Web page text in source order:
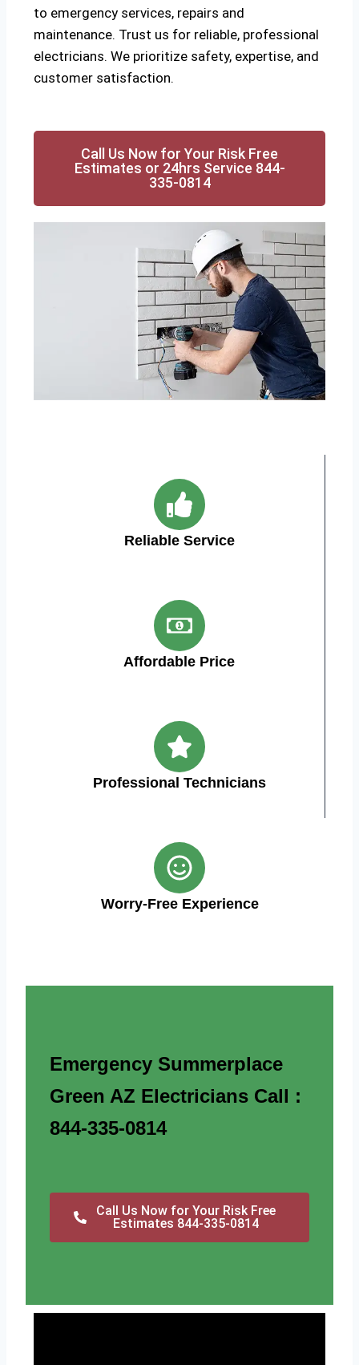
to emergency services, repairs and
maintenance. Trust us for reliable, professional
electricians. We prioritize safety, expertise, and
customer satisfaction.
Call Us Now for Your Risk Free
Estimates or 24hrs Service 844-
335-0814
Reliable Service
Affordable Price
Professional Technicians
Worry-Free Experience
Emergency Summerplace
Green AZ Electricians Call :
844-335-0814
Call Us Now for Your Risk Free
Estimates 844-335-0814